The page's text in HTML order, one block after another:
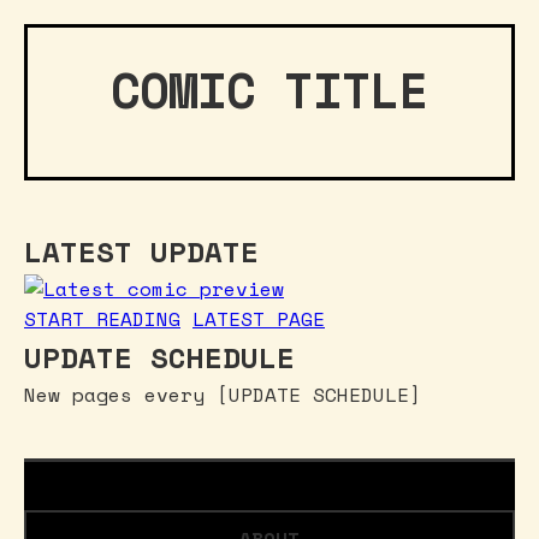
COMIC TITLE
LATEST UPDATE
START READING LATEST PAGE
UPDATE SCHEDULE
New pages every [UPDATE SCHEDULE]